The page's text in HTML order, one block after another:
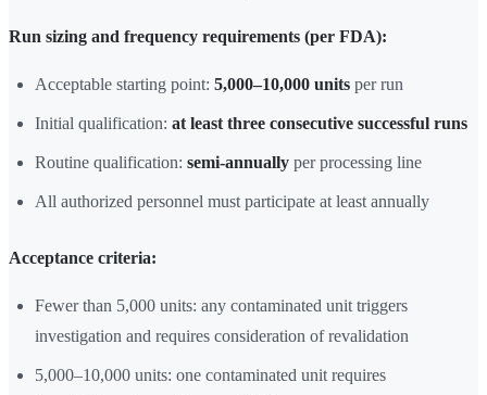
Run sizing and frequency requirements (per FDA):
Acceptable starting point: 5,000–10,000 units per run
Initial qualification: at least three consecutive successful runs
Routine qualification: semi-annually per processing line
All authorized personnel must participate at least annually
Acceptance criteria:
Fewer than 5,000 units: any contaminated unit triggers
investigation and requires consideration of revalidation
5,000–10,000 units: one contaminated unit requires